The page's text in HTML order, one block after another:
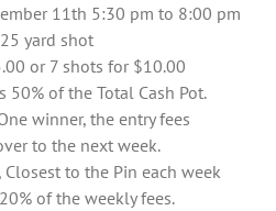
11th 5:30 pm to 8:00 pm
yard shot
or 7 shots for $10.00
50% of the Total Cash Pot.
winner, the entry fees
to the next week.
to the Pin each week
of the weekly fees.